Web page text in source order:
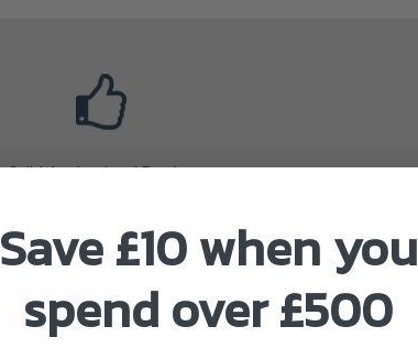
Stihl Authorised Dealer
About Stihl
Save £10 when you
spend over £500